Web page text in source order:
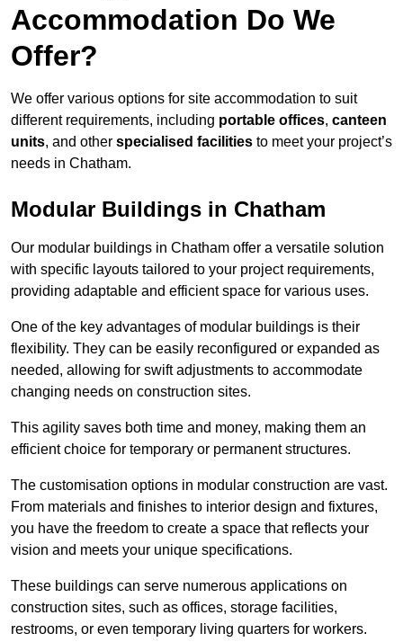
Accommodation Do We
Offer?
We offer various options for site accommodation to suit
different requirements, including portable offices, canteen
units, and other specialised facilities to meet your project’s
needs in Chatham.
Modular Buildings in Chatham
Our modular buildings in Chatham offer a versatile solution
with specific layouts tailored to your project requirements,
providing adaptable and efficient space for various uses.
One of the key advantages of modular buildings is their
flexibility. They can be easily reconfigured or expanded as
needed, allowing for swift adjustments to accommodate
changing needs on construction sites.
This agility saves both time and money, making them an
efficient choice for temporary or permanent structures.
The customisation options in modular construction are vast.
From materials and finishes to interior design and fixtures,
you have the freedom to create a space that reflects your
vision and meets your unique specifications.
These buildings can serve numerous applications on
construction sites, such as offices, storage facilities,
restrooms, or even temporary living quarters for workers.